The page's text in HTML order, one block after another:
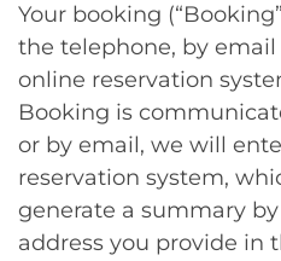
Your booking
the telephone, by
online reservation
Booking is
or by email, we will
reservation system,
generate a summary
address you provide in